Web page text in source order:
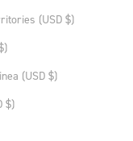
(USD $)
(USD $)
$)